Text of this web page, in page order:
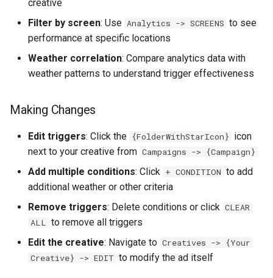
creative
Filter by screen: Use Analytics -> SCREENS to see
performance at specific locations
Weather correlation: Compare analytics data with
weather patterns to understand trigger effectiveness
Making Changes
Edit triggers: Click the {FolderWithStarIcon} icon
next to your creative from Campaigns -> {Campaign}
Add multiple conditions: Click + CONDITION to add
additional weather or other criteria
Remove triggers: Delete conditions or click CLEAR
ALL to remove all triggers
Edit the creative: Navigate to Creatives -> {Your
Creative} -> EDIT to modify the ad itself